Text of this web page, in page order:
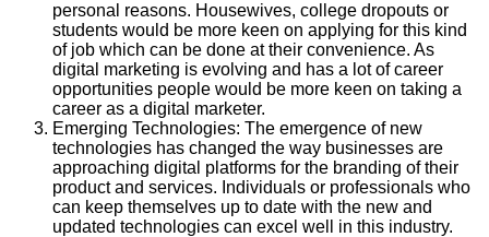
personal reasons. Housewives, college dropouts or
students would be more keen on applying for this kind
of job which can be done at their convenience. As
digital marketing is evolving and has a lot of career
opportunities people would be more keen on taking a
career as a digital marketer.
Emerging Technologies: The emergence of new
technologies has changed the way businesses are
approaching digital platforms for the branding of their
product and services. Individuals or professionals who
can keep themselves up to date with the new and
updated technologies can excel well in this industry.